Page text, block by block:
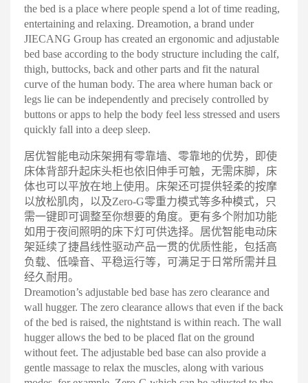
the bed is a place where people spend a lot of time reading,
entertaining and relaxing. Dreamotion, a brand under
JIECANG Group has created an ergonomic and adjustable
bed base according to the body structure including the calf,
thigh, buttocks, back and other parts and fit the natural
curve of the human body. The area where human back or
legs lie can be independently and precisely controlled by
buttons or apps to help the body feel less stressed and users
quickly fall into a deep sleep.
居优智能电动床架拥有零靠墙、零靠地的优势，即使
床体背部升起床头柜也依旧伸手可触，无需床脚，床
体也可以平放在地上使用。床架还可提供轻柔的按摩
以放松肌肉，以及Zero-G零重力模式等多种模式，只
需一键即可调整至你想要的角度。更有多个附加功能
如用于夜间照明的床下灯可供选择。居优智能电动床
架延续了捷昌线性驱动产品一贯的优质性能，包括高
负载、低噪音、平稳运行等，可满足于日常所需并且
经久耐用。
Dreamotion’s adjustable bed base has zero clearance and
wall hugger. The zero clearance allows that even if the back
of the bed is raised, the nightstand is within reach. The wall
hugger allows the bed to be placed flat on the ground
without feet. The adjustable bed base can also provide a
gentle massage to relax the muscles, along with various